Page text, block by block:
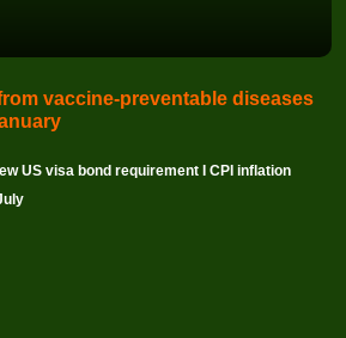
vaccine-preventable diseases
US visa bond requirement I CPI inflation